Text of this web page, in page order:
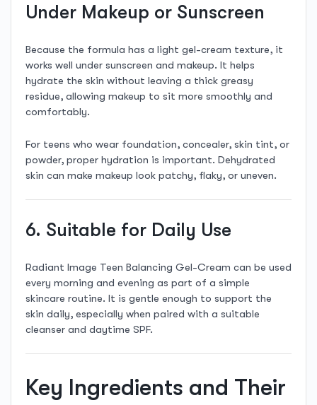
Under Makeup or Sunscreen
Because the formula has a light gel-cream texture, it
works well under sunscreen and makeup. It helps
hydrate the skin without leaving a thick greasy
residue, allowing makeup to sit more smoothly and
comfortably.
For teens who wear foundation, concealer, skin tint, or
powder, proper hydration is important. Dehydrated
skin can make makeup look patchy, flaky, or uneven.
6. Suitable for Daily Use
Radiant Image Teen Balancing Gel-Cream can be used
every morning and evening as part of a simple
skincare routine. It is gentle enough to support the
skin daily, especially when paired with a suitable
cleanser and daytime SPF.
Key Ingredients and Their